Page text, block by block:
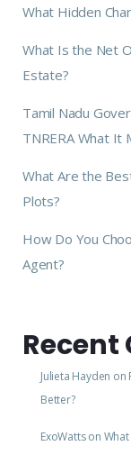
What Hidden
What Is the Net
Estate?
Tamil Nadu
TNRERA What
What Are the
Plots?
How Do You
Agent?
Julieta Hayden on
Better?
ExoWattson